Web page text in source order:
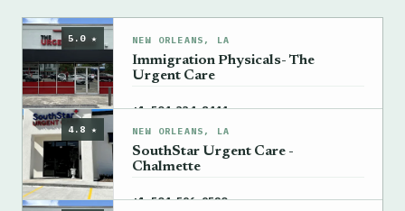
5.0 ★ NEW ORLEANS, LA
Immigration Physicals- The
Urgent Care
+1 504-334-8444 →
4.8 ★ NEW ORLEANS, LA
SouthStar Urgent Care -
Chalmette
+1 504-596-9520 →